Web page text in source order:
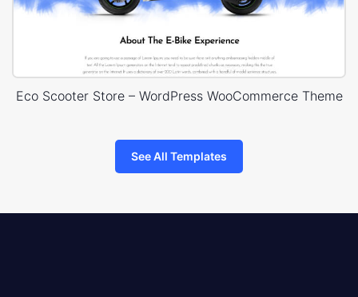
Eco Scooter Store – WordPress WooCommerce Theme
See All Templates